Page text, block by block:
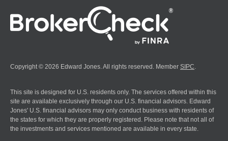
Copyright © 2026 Edward Jones. All rights reserved. Member SIPC
This site is designed for U.S. residents only. The services offered within this
site are available exclusively through our U.S. financial advisors. Edward
Jones' U.S. financial advisors may only conduct business with residents of
the states for which they are properly registered. Please note that not all of
the investments and services mentioned are available in every state.